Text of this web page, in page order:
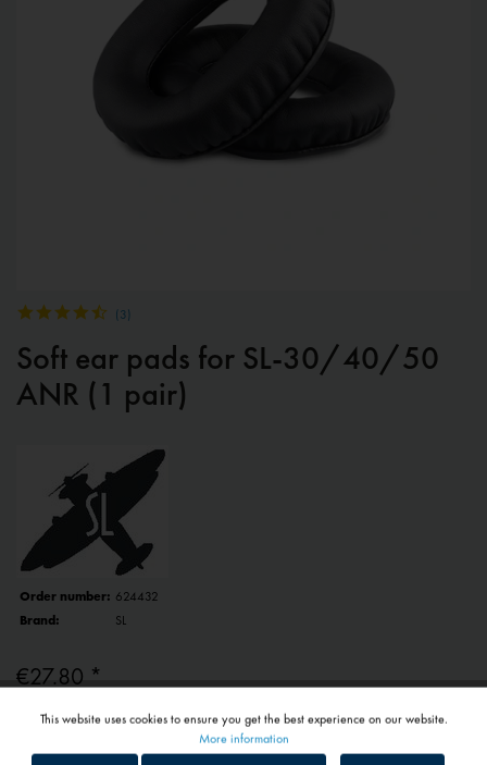
(3)
Soft ear pads for SL-30/40/50
ANR (1 pair)
Order number: 624432
Brand:
SL
€27.80 *
Prices include VAT
plus shipping costs
This website uses cookies to ensure you get the best experience on our website.
More information